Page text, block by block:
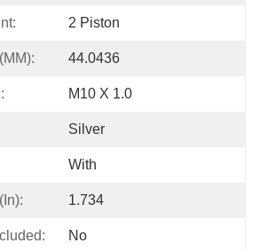
2 Piston
44.0436
M10 X 1.0
Silver
With
1.734
No